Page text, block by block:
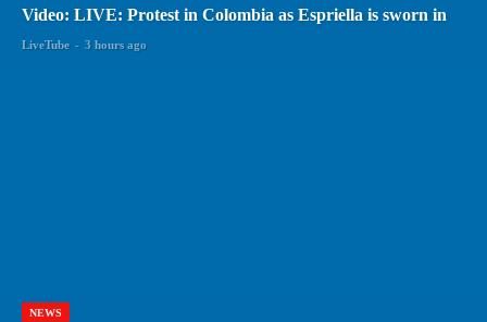
Video: LIVE: Protest in Colombia as Espriella is sworn in
LiveTube - 3 hours ago
NEWS